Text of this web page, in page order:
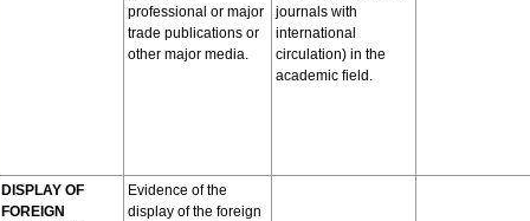
professional or major
trade publications or
other major media.
journals with
international
circulation) in the
academic field.
DISPLAY OF
FOREIGN
Evidence of the
display of the foreign